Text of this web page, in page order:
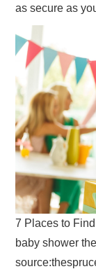
as secure as
7 Places to
baby shower